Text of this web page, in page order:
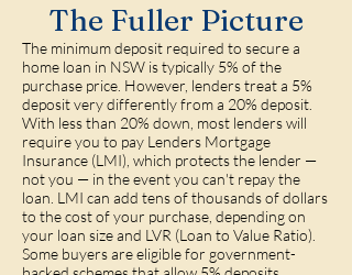
The Fuller Picture
The minimum deposit required to secure a
home loan in NSW is typically 5% of the
purchase price. However, lenders treat a 5%
deposit very differently from a 20% deposit.
With less than 20% down, most lenders will
require you to pay Lenders Mortgage
Insurance (LMI), which protects the lender —
not you — in the event you can't repay the
loan. LMI can add tens of thousands of dollars
to the cost of your purchase, depending on
your loan size and LVR (Loan to Value Ratio).
Some buyers are eligible for government-